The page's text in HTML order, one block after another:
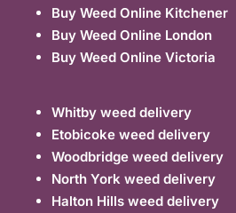
Buy Weed Online Kitchener
Buy Weed Online London
Buy Weed Online Victoria
Whitby weed delivery
Etobicoke weed delivery
Woodbridge weed delivery
North York weed delivery
Halton Hills weed delivery